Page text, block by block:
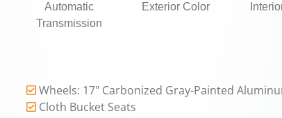
Automatic
Transmission
Exterior Color
Wheels: 17" Carbonized Gray-Painted
Cloth Bucket Seats